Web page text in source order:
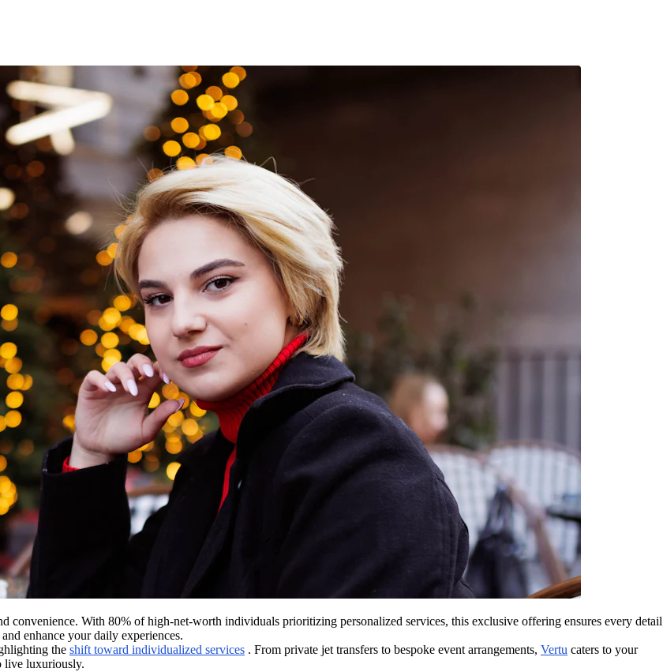
convenience. With 80% of high-net-worth individuals prioritizing personalized services, this exclusive offering ensures every detail
enhance your daily experiences.
the shift toward individualized services . From private jet transfers to bespoke event arrangements, Vertu caters to your
live luxuriously.